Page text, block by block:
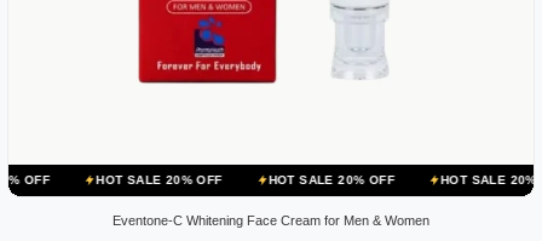
HOT SALE 20% OFF HOT SALE 20% OFF HOT SALE 20% OFF
Eventone-C Whitening Face Cream for Men & Women